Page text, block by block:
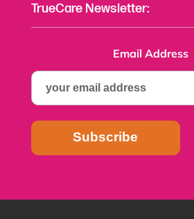
TrueCare Newsletter:
Email Address